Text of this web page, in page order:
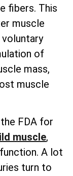
fibers. This
muscle
of
mass,
muscle
FDA for
muscle,
A lot
turn to